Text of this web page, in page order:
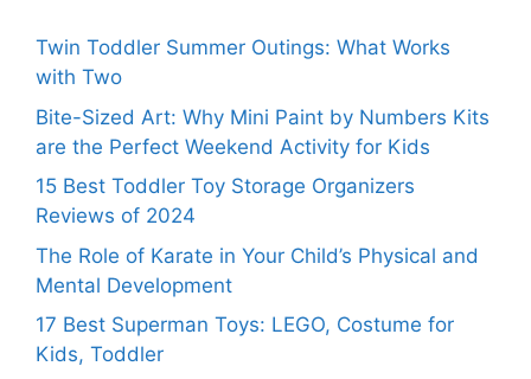
Twin Toddler Summer Outings: What Works
with Two
Bite-Sized Art: Why Mini Paint by Numbers Kits
are the Perfect Weekend Activity for Kids
15 Best Toddler Toy Storage Organizers
Reviews of 2024
The Role of Karate in Your Child’s Physical and
Mental Development
17 Best Superman Toys: LEGO, Costume for
Kids, Toddler